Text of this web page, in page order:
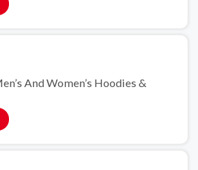
And Women’s Hoodies &